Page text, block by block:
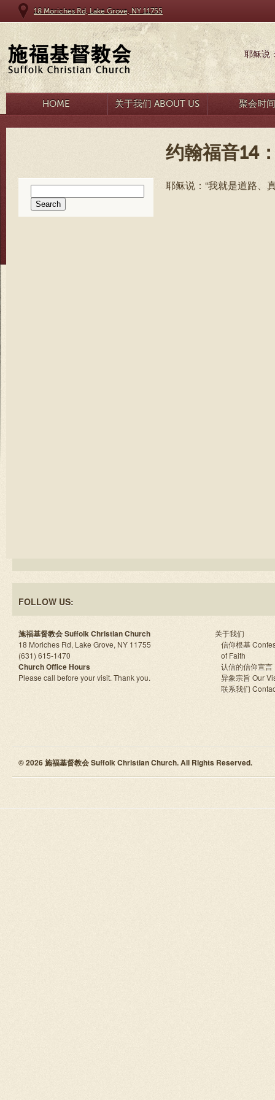
18 Moriches Rd, Lake Grove, NY 11755
耶稣说
HOME 关于我们 ABOUT US 聚会时
约翰福音14
for:
耶稣说：“我就是道路、
FOLLOW US:
施福基督教会 Suffolk Christian Church
18 Moriches Rd, Lake Grove, NY 11755
(631) 615-1470
Church Office Hours
Please call before your visit. Thank you.
关于我们
信仰根基
of Faith
认信的信仰宣言
异象宗旨 Our
联系我们
© 2026 施福基督教会 Suffolk Christian Church. All Rights Reserved.